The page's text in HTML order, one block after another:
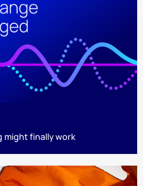
might finally work